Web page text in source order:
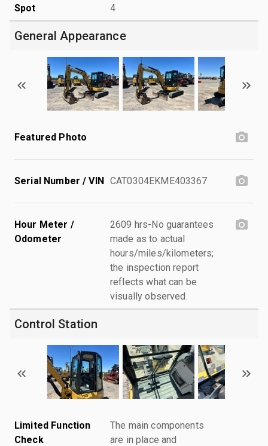
Spot
4
General Appearance
Featured Photo
Serial Number / VIN CAT0304EKME403367
Hour Meter /
Odometer
2609 hrs-No guarantees
made as to actual
hours/miles/kilometers;
the inspection report
reflects what can be
visually observed.
Control Station
Limited Function
Check
The main components
are in place and